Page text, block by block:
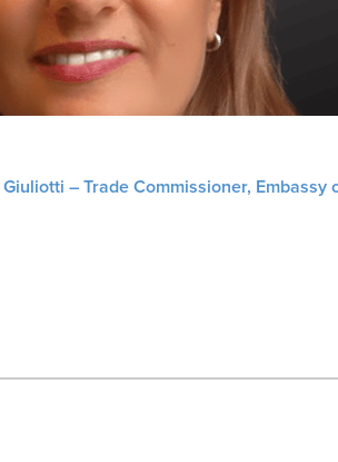
– Trade Commissioner, Embassy